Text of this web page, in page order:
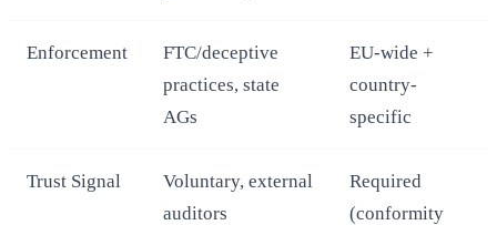
Enforcement
FTC/deceptive
practices, state
AGs
EU-wide +
country-
specific
Trust Signal
Voluntary, external
auditors
Required
(conformity